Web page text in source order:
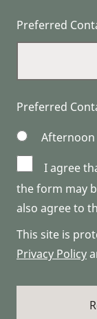
Preferred
Preferred
Afternoon
I agree
the form may
also agree to
This site is
Privacy Policy